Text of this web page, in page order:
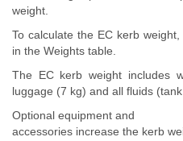
weight.
To calculate the EC kerb
in the Weights table.
The EC kerb weight includes
luggage (7 kg) and all fluids (tank
Optional equipment and
accessories increase the kerb